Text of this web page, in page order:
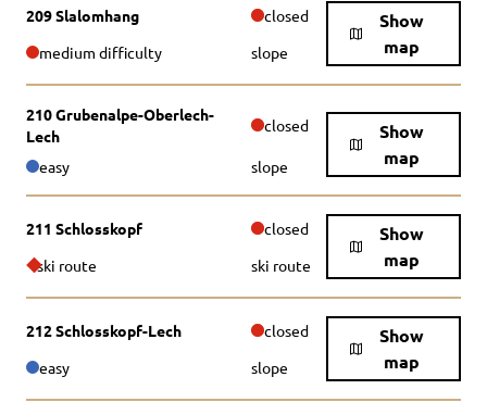
209 Slalomhang closed
Show
map
medium difficulty slope
210 Grubenalpe-Oberlech-
Lech
closed
Show
map
easy slope
211 Schlosskopf closed
Show
map
ski route ski route
212 Schlosskopf-Lech closed
Show
map
easy slope